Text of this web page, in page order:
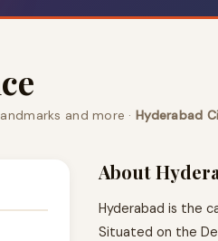
and more ·Hyderabad
About
Hyderabad is the
Situated on the